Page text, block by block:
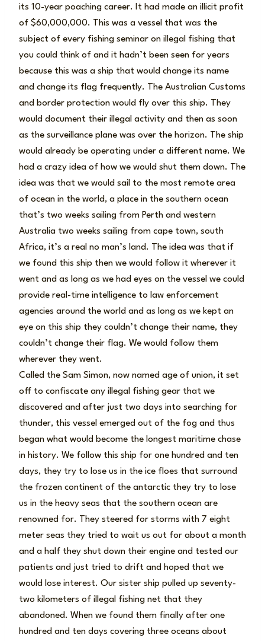
its 10-year poaching career. It had made an illicit profit
of $60,000,000. This was a vessel that was the
subject of every fishing seminar on illegal fishing that
you could think of and it hadn’t been seen for years
because this was a ship that would change its name
and change its flag frequently. The Australian Customs
and border protection would fly over this ship. They
would document their illegal activity and then as soon
as the surveillance plane was over the horizon. The ship
would already be operating under a different name. We
had a crazy idea of how we would shut them down. The
idea was that we would sail to the most remote area
of ocean in the world, a place in the southern ocean
that’s two weeks sailing from Perth and western
Australia two weeks sailing from cape town, south
Africa, it’s a real no man’s land. The idea was that if
we found this ship then we would follow it wherever it
went and as long as we had eyes on the vessel we could
provide real-time intelligence to law enforcement
agencies around the world and as long as we kept an
eye on this ship they couldn’t change their name, they
couldn’t change their flag. We would follow them
wherever they went.
Called the Sam Simon, now named age of union, it set
off to confiscate any illegal fishing gear that we
discovered and after just two days into searching for
thunder, this vessel emerged out of the fog and thus
began what would become the longest maritime chase
in history. We follow this ship for one hundred and ten
days, they try to lose us in the ice floes that surround
the frozen continent of the antarctic they try to lose
us in the heavy seas that the southern ocean are
renowned for. They steered for storms with 7 eight
meter seas they tried to wait us out for about a month
and a half they shut down their engine and tested our
patients and just tried to drift and hoped that we
would lose interest. Our sister ship pulled up seventy-
two kilometers of illegal fishing net that they
abandoned. When we found them finally after one
hundred and ten days covering three oceans about